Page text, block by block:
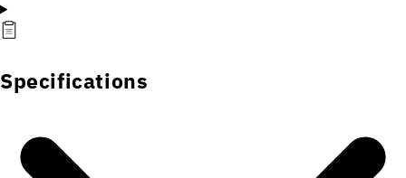
Specifications